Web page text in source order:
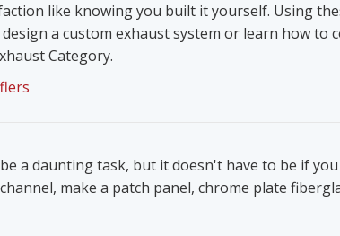
like knowing you built it yourself. Using
a custom exhaust system or learn how to
Category.
a daunting task, but it doesn't have to be if
make a patch panel, chrome plate